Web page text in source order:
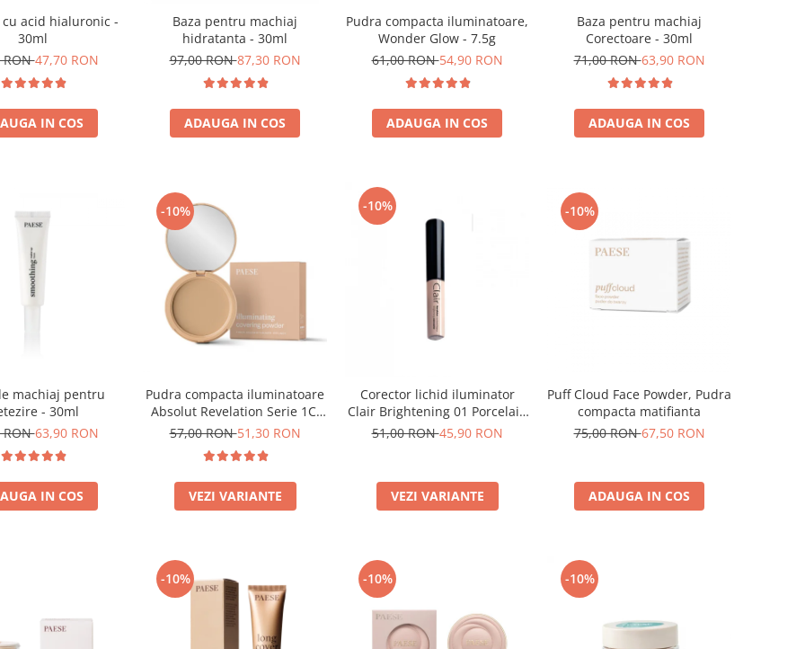
cu acid hialuronic -
30ml
RON47,70 RON
IN COS
Baza pentru machiaj
hidratanta - 30ml
97,00 RON87,30 RON
ADAUGA IN COS
Pudra compacta iluminatoare,
Wonder Glow - 7.5g
61,00 RON54,90 RON
ADAUGA IN COS
Baza pentru machiaj
Corectoare - 30ml
71,00 RON63,90 RON
ADAUGA IN COS
machiaj pentru
- 30ml
RON63,90 RON
IN COS
-10%
Pudra compacta iluminatoare
Absolut Revelation Serie 1C,
9g
57,00 RON51,30 RON
VEZI VARIANTE
-10%
Corector lichid iluminator
Clair Brightening 01 Porcelain
- 6ml
51,00 RON45,90 RON
VEZI VARIANTE
-10%
Puff Cloud Face Powder, Pudra
compacta matifianta
75,00 RON67,50 RON
ADAUGA IN COS
-10% -10% -10%